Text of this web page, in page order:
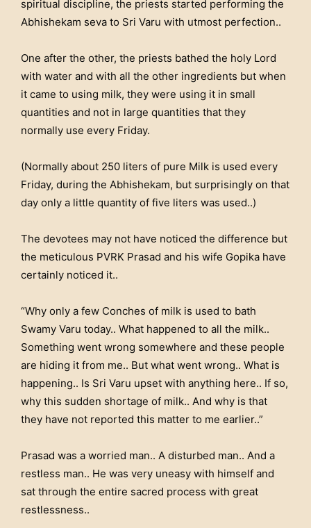
spiritual discipline, the priests started performing the
Abhishekam seva to Sri Varu with utmost perfection..
One after the other, the priests bathed the holy Lord
with water and with all the other ingredients but when
it came to using milk, they were using it in small
quantities and not in large quantities that they
normally use every Friday.
(Normally about 250 liters of pure Milk is used every
Friday, during the Abhishekam, but surprisingly on that
day only a little quantity of five liters was used..)
The devotees may not have noticed the difference but
the meticulous PVRK Prasad and his wife Gopika have
certainly noticed it..
“Why only a few Conches of milk is used to bath
Swamy Varu today.. What happened to all the milk..
Something went wrong somewhere and these people
are hiding it from me.. But what went wrong.. What is
happening.. Is Sri Varu upset with anything here.. If so,
why this sudden shortage of milk.. And why is that
they have not reported this matter to me earlier..”
Prasad was a worried man.. A disturbed man.. And a
restless man.. He was very uneasy with himself and
sat through the entire sacred process with great
restlessness..